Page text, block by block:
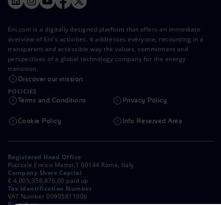
Eni.com is a digitally designed platform that offers an immediate
overview of Eni's activities. It addresses everyone, recounting in a
transparent and accessible way the values, commitment and
perspectives of a global technology company for the energy
transition.
Discover our mission
POLICIES
Terms and Conditions Privacy Policy
Cookie Policy Info Reserved Area
Registered Head Office
Piazzale Enrico Mattei,1 00144 Rome, Italy
Company Share Capital
€ 4,005,358,876.00 paid up
Tax Identification Number
VAT Number 00905811006